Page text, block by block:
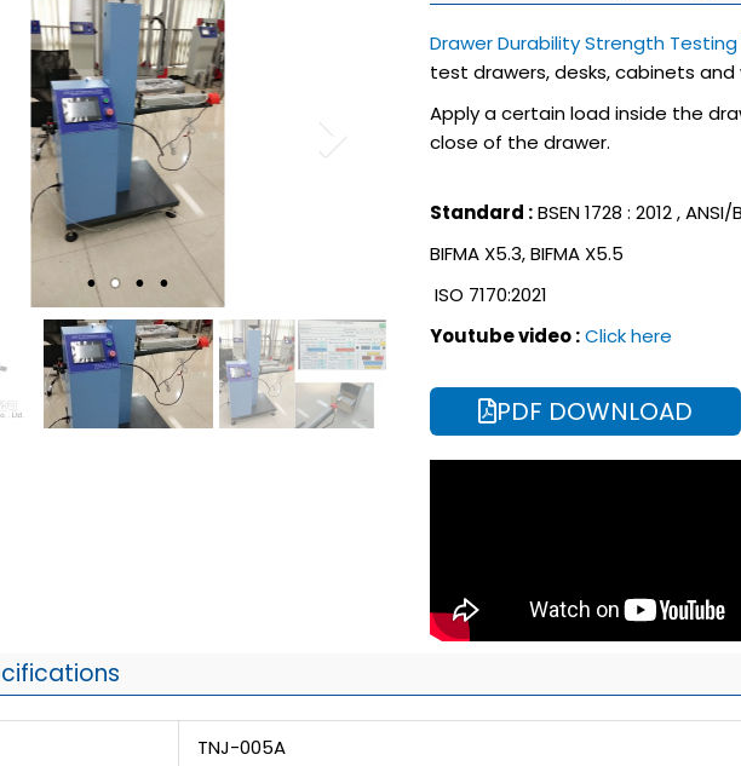
Drawer Durability Strength Testing
test drawers, desks, cabinets and
Apply a certain load inside the
close of the drawer.
Standard :BSEN 1728 : 2012 ,ANSI/
BIFMA X5.3, BIFMA X5.5
ISO 7170:2021
Youtube video :Click here
PDF DOWNLOAD
TNJ-005A